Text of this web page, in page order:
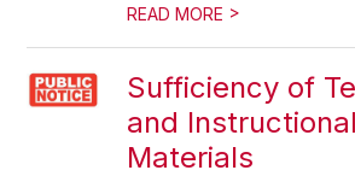
READ MORE >
Sufficiency of
and Instructional
Materials